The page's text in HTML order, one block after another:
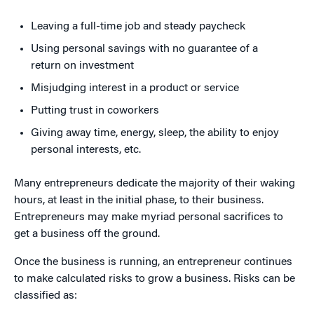
Leaving a full-time job and steady paycheck
Using personal savings with no guarantee of a
return on investment
Misjudging interest in a product or service
Putting trust in coworkers
Giving away time, energy, sleep, the ability to enjoy
personal interests, etc.
Many entrepreneurs dedicate the majority of their waking
hours, at least in the initial phase, to their business.
Entrepreneurs may make myriad personal sacrifices to
get a business off the ground.
Once the business is running, an entrepreneur continues
to make calculated risks to grow a business. Risks can be
classified as: